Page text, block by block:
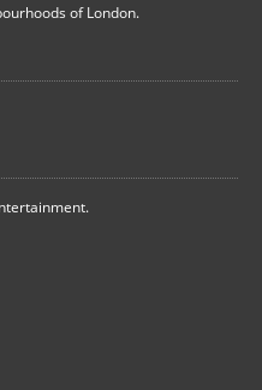
of London.